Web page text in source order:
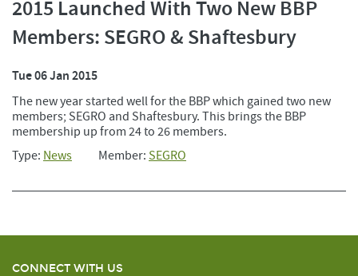
2015 Launched With Two New BBP
Members: SEGRO & Shaftesbury
Tue 06 Jan 2015
The new year started well for the BBP which gained two new
members; SEGRO and Shaftesbury. This brings the BBP
membership up from 24 to 26 members.
Type: News Member: SEGRO
CONNECT WITH US